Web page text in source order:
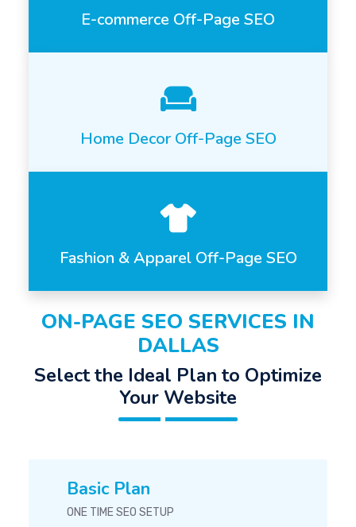
E-commerce Off-Page SEO
Home Decor Off-Page SEO
Fashion & Apparel Off-Page SEO
ON-PAGE SEO SERVICES IN
DALLAS
Select the Ideal Plan to Optimize
Your Website
Basic Plan
ONE TIME SEO SETUP